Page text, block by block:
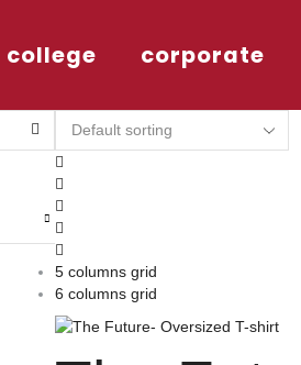
college corporate
5 columns grid
6 columns grid